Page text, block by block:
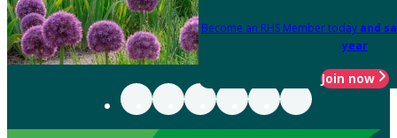
Become an RHS Member today and
year
Join now